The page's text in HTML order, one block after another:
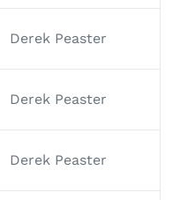
Derek Peaster
Derek Peaster
Derek Peaster